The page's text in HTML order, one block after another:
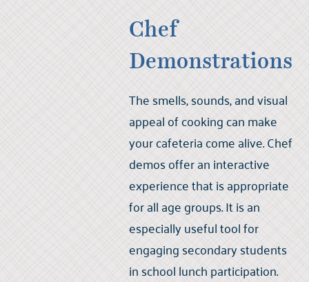
Chef
Demonstrations
The smells, sounds, and visual
appeal of cooking can make
your cafeteria come alive. Chef
demos offer an interactive
experience that is appropriate
for all age groups. It is an
especially useful tool for
engaging secondary students
in school lunch participation.